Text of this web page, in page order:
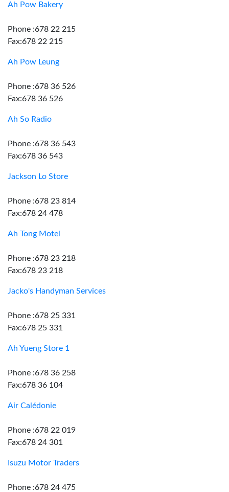
Ah Pow Bakery
Phone :678 22 215
Fax:678 22 215
Ah Pow Leung
Phone :678 36 526
Fax:678 36 526
Ah So Radio
Phone :678 36 543
Fax:678 36 543
Jackson Lo Store
Phone :678 23 814
Fax:678 24 478
Ah Tong Motel
Phone :678 23 218
Fax:678 23 218
Jacko's Handyman Services
Phone :678 25 331
Fax:678 25 331
Ah Yueng Store 1
Phone :678 36 258
Fax:678 36 104
Air Calédonie
Phone :678 22 019
Fax:678 24 301
Isuzu Motor Traders
Phone :678 24 475